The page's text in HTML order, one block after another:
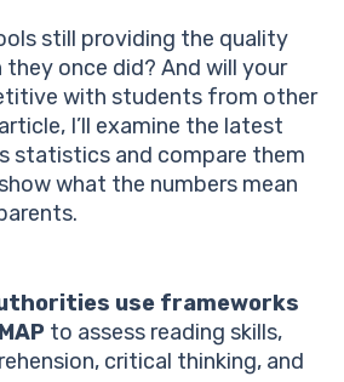
Grade 4 Students
Grade 8 Students
Grade 12 Students
Reading data show?
Grade 4 students
Grade 8 students
location
reading level across
best reading scores?
tell us about the performance
still providing the quality
once did? And will your
with students from other
I’ll examine the latest
statistics and compare them
what the numbers mean
use frameworks
to assess reading skills,
critical thinking, and